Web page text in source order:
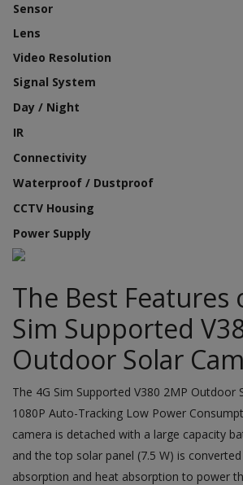
Sensor
Lens
Video Resolution
Signal System
Day / Night
IR
Connectivity
Waterproof / Dustproof
CCTV Housing
Power Supply
The Best Features
Sim Supported
Outdoor Solar
The 4G Sim Supported V380 2MP Outdoor
1080P Auto-Tracking Low Power
camera is detached with a large capacity
and the top solar panel (7.5 W) is
absorption and heat absorption to power